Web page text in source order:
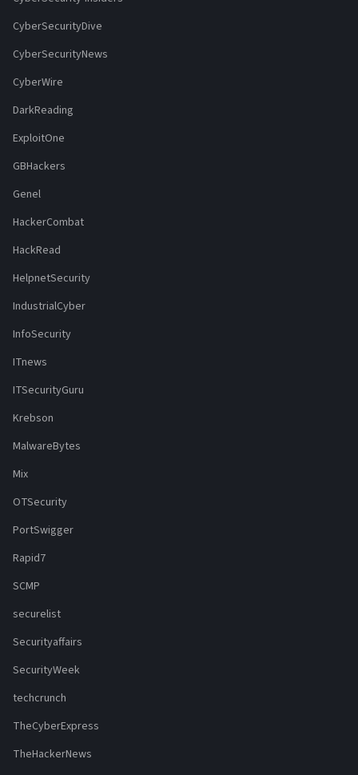
CyberSecurityDive
CyberSecurityNews
CyberWire
DarkReading
ExploitOne
GBHackers
Genel
HackerCombat
HackRead
HelpnetSecurity
IndustrialCyber
InfoSecurity
ITnews
ITSecurityGuru
Krebson
MalwareBytes
Mix
OTSecurity
PortSwigger
Rapid7
SCMP
securelist
Securityaffairs
SecurityWeek
techcrunch
TheCyberExpress
TheHackerNews